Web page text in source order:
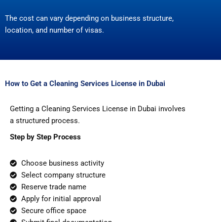
The cost can vary depending on business structure,
location, and number of visas.
How to Get a Cleaning Services License in Dubai
Getting a Cleaning Services License in Dubai involves
a structured process.
Step by Step Process
Choose business activity
Select company structure
Reserve trade name
Apply for initial approval
Secure office space